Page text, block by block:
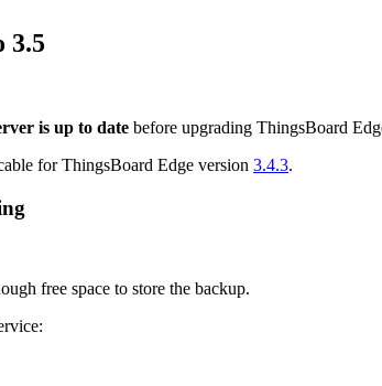
3.5
is up to date before upgrading ThingsBoard
for ThingsBoard Edge version 3.4.3.
free space to store the backup.